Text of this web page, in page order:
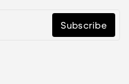
Subscribe